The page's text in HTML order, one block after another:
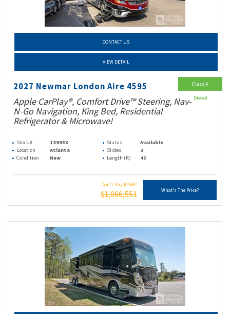
CONTACT US
VIEW DETAIL
2027 Newmar London Aire 4595
Apple CarPlay®, Comfort Drive™ Steering, Nav-
N-Go Navigation, King Bed, Residential
Refrigerator & Microwave!
Stock # 13995X Status
Available
Location
Atlanta Slides
3
Condition
New Length (ft) 45
Don't Pay MSRP
$1,066,551 What's The Price?
Class A
Diesel